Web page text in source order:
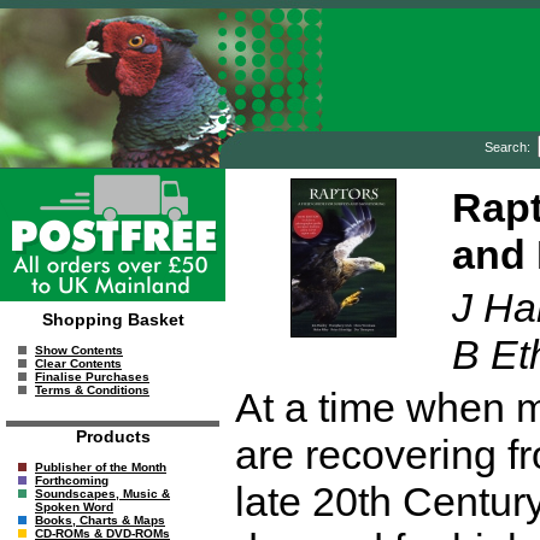
Search:
Shopping Basket
Show Contents
Clear Contents
Finalise Purchases
Terms & Conditions
Products
Publisher of the Month
Forthcoming
Soundscapes, Music &
Spoken Word
Books, Charts & Maps
CD-ROMs & DVD-ROMs
and
J
B
At a time when
are recovering
late 20th